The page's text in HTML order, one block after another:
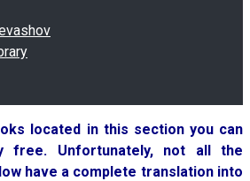
located in this section you can
free. Unfortunately, not all the
have a complete translation into